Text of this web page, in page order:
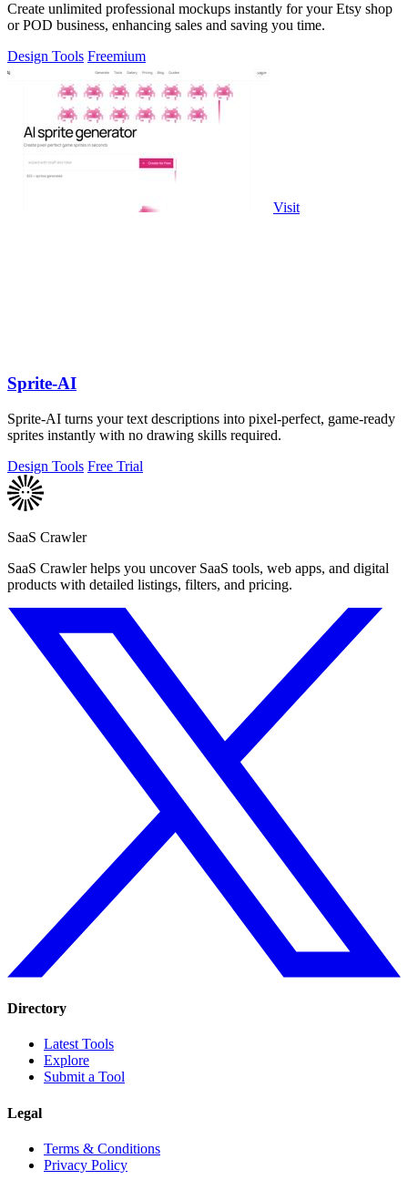
Create unlimited professional mockups instantly for your Etsy shop
or POD business, enhancing sales and saving you time.
Design Tools Freemium
Visit
Sprite-AI
Sprite-AI turns your text descriptions into pixel-perfect, game-ready
sprites instantly with no drawing skills required.
Design Tools Free Trial
SaaS Crawler
SaaS Crawler helps you uncover SaaS tools, web apps, and digital
products with detailed listings, filters, and pricing.
Directory
Latest Tools
Explore
Submit a Tool
Legal
Terms & Conditions
Privacy Policy